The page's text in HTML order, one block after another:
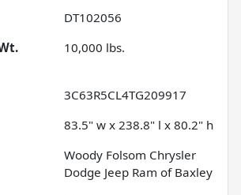
DT102056
10,000 lbs.
3C63R5CL4TG209917
83.5" w x 238.8" l x 80.2" h
Woody Folsom Chrysler
Dodge Jeep Ram of Baxley